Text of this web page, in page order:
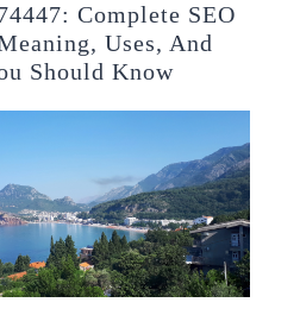
Complete SEO
Uses, And
Should Know